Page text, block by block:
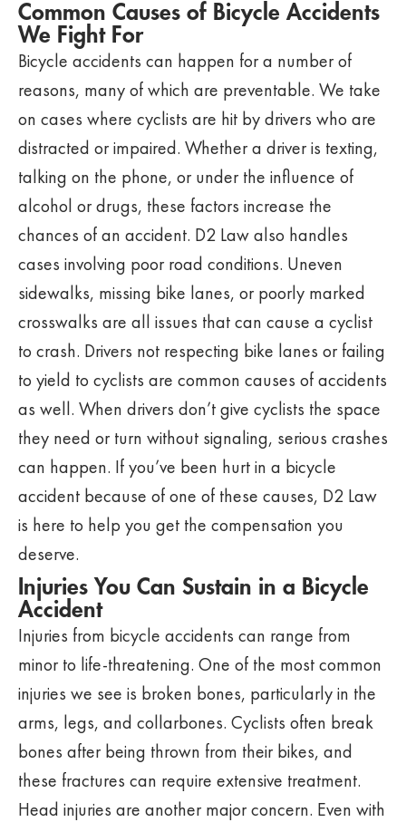
Common Causes of Bicycle Accidents
We Fight For
Bicycle accidents can happen for a number of
reasons, many of which are preventable. We take
on cases where cyclists are hit by drivers who are
distracted or impaired. Whether a driver is texting,
talking on the phone, or under the influence of
alcohol or drugs, these factors increase the
chances of an accident. D2 Law also handles
cases involving poor road conditions. Uneven
sidewalks, missing bike lanes, or poorly marked
crosswalks are all issues that can cause a cyclist
to crash. Drivers not respecting bike lanes or failing
to yield to cyclists are common causes of accidents
as well. When drivers don’t give cyclists the space
they need or turn without signaling, serious crashes
can happen. If you’ve been hurt in a bicycle
accident because of one of these causes, D2 Law
is here to help you get the compensation you
deserve.
Injuries You Can Sustain in a Bicycle
Accident
Injuries from bicycle accidents can range from
minor to life-threatening. One of the most common
injuries we see is broken bones, particularly in the
arms, legs, and collarbones. Cyclists often break
bones after being thrown from their bikes, and
these fractures can require extensive treatment.
Head injuries are another major concern. Even with